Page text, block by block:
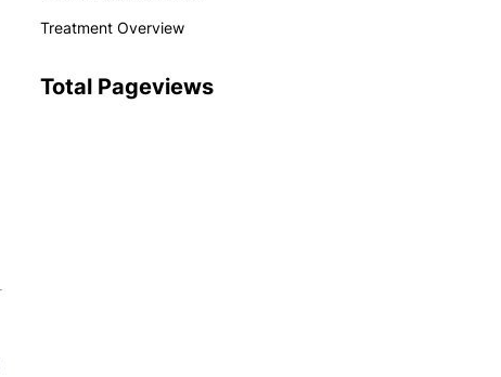
Treatment Overview
Total Pageviews